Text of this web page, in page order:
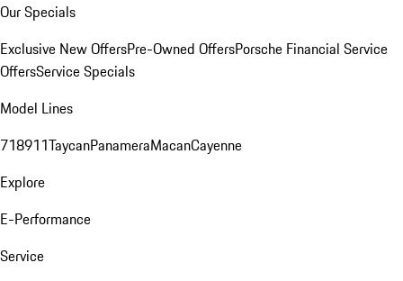
Our Specials
Exclusive New OffersPre-Owned OffersPorsche Financial Service
OffersService Specials
Model Lines
718911TaycanPanameraMacanCayenne
Explore
E-Performance
Service